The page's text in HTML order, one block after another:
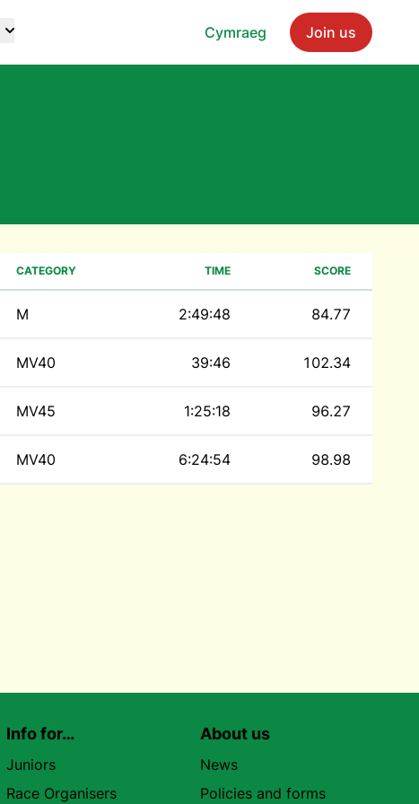
Cymraeg Join us
CATEGORY TIME SCORE
M 2:49:48 84.77
MV40 39:46 102.34
MV45 1:25:18 96.27
MV40 6:24:54 98.98
Info for…
Juniors
Race Organisers
About us
News
Policies and forms